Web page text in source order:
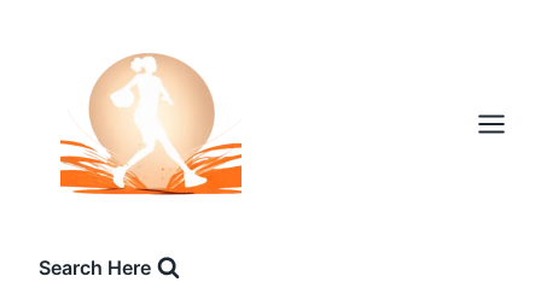
Search Here